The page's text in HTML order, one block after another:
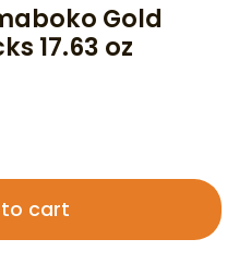
Gold
17.63 oz
cart